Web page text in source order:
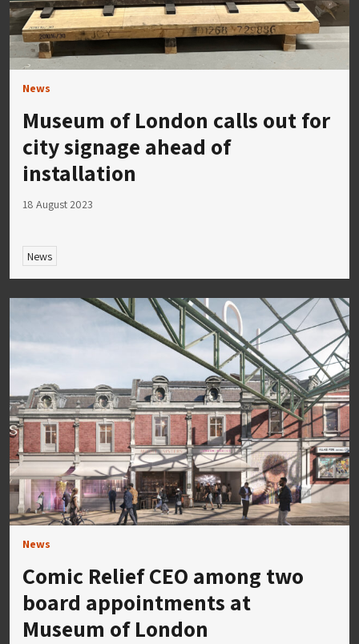
News
Museum of London calls out for
city signage ahead of
installation
18 August 2023
News
News
Comic Relief CEO among two
board appointments at
Museum of London